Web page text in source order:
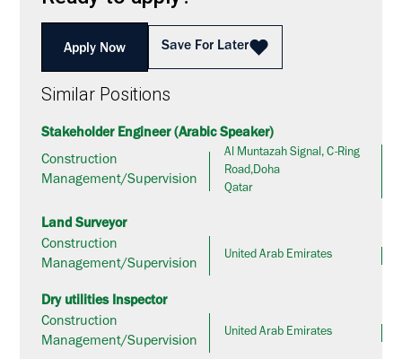
Apply Now Save For Later
Similar Positions
Stakeholder Engineer (Arabic Speaker)
Construction
Management/Supervision
Al Muntazah Signal, C-Ring
Road,Doha
Qatar
Land Surveyor
Construction
Management/Supervision
United Arab Emirates
Dry utilities Inspector
Construction
Management/Supervision
United Arab Emirates